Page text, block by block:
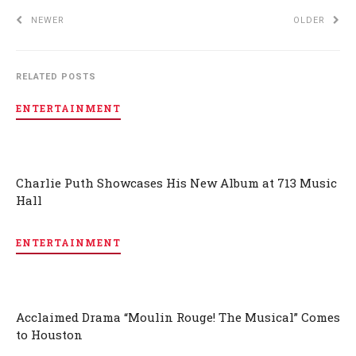
NEWER OLDER
RELATED POSTS
ENTERTAINMENT
Charlie Puth Showcases His New Album at 713 Music
Hall
ENTERTAINMENT
Acclaimed Drama “Moulin Rouge! The Musical” Comes
to Houston